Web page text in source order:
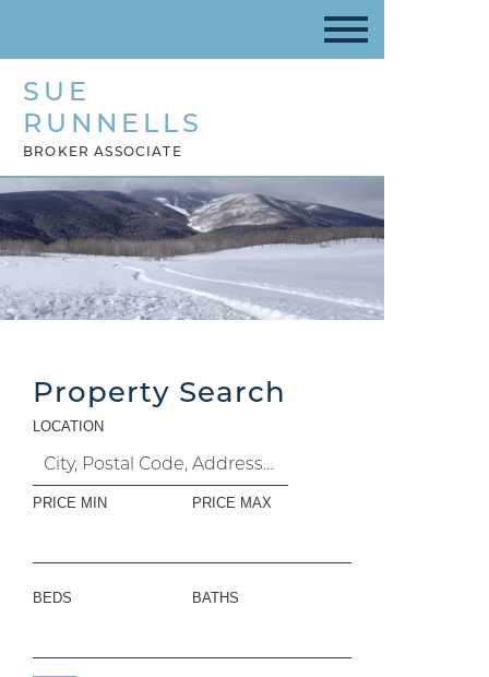
SUE
RUNNELLS
BROKER ASSOCIATE
Property Search
LOCATION
PRICE MIN PRICE MAX
BEDS BATHS